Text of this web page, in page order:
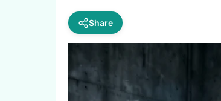
Share